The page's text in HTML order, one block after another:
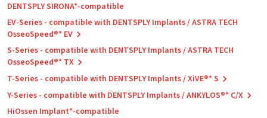
DENTSPLY SIRONA*-compatible
EV-Series - compatible with DENTSPLY Implants / ASTRA TECH
OsseoSpeed®* EV
S-Series - compatible with DENTSPLY Implants / ASTRA TECH
OsseoSpeed®* TX
T-Series - compatible with DENTSPLY Implants / XiVE®* S
Y-Series - compatible with DENTSPLY Implants / ANKYLOS®* C/X
HiOssen Implant*-compatible